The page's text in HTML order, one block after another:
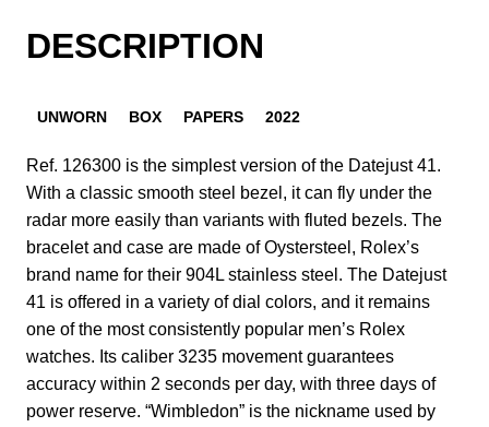
DESCRIPTION
UNWORN BOX PAPERS 2022
Ref. 126300 is the simplest version of the Datejust 41.
With a classic smooth steel bezel, it can fly under the
radar more easily than variants with fluted bezels. The
bracelet and case are made of Oystersteel, Rolex’s
brand name for their 904L stainless steel. The Datejust
41 is offered in a variety of dial colors, and it remains
one of the most consistently popular men’s Rolex
watches. Its caliber 3235 movement guarantees
accuracy within 2 seconds per day, with three days of
power reserve. “Wimbledon” is the nickname used by